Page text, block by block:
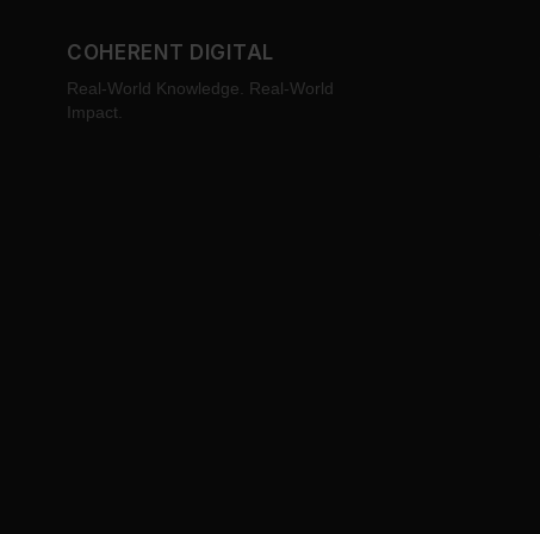
COHERENT DIGITAL
Real-World Knowledge. Real-World
Impact.